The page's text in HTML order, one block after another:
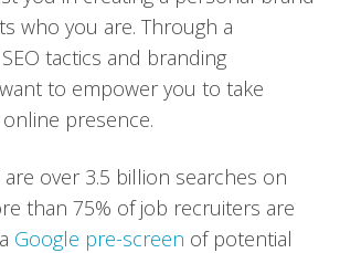
who you are. Through a
tactics and branding
to empower you to take
presence.
are over 3.5 billion searches on
than 75% of job recruiters are
Google pre-screen of potential